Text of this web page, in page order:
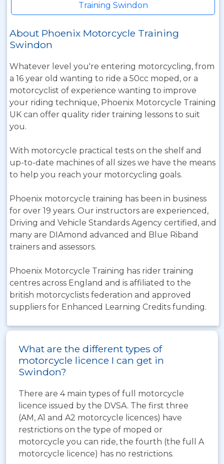
Training Swindon
About Phoenix Motorcycle Training
Swindon
Whatever level you're entering motorcycling, from
a 16 year old wanting to ride a 50cc moped, or a
motorcyclist of experience wanting to improve
your riding technique, Phoenix Motorcycle Training
UK can offer quality rider training lessons to suit
you.
With motorcycle practical tests on the shelf and
up-to-date machines of all sizes we have the means
to help you reach your motorcycling goals.
Phoenix motorcycle training has been in business
for over 19 years. Our instructors are experienced,
Driving and Vehicle Standards Agency certified, and
many are DIAmond advanced and Blue Riband
trainers and assessors.
Phoenix Motorcycle Training has rider training
centres across England and is affiliated to the
british motorcyclists federation and approved
suppliers for Enhanced Learning Credits funding.
What are the different types of
motorcycle licence I can get in
Swindon?
There are 4 main types of full motorcycle
licence issued by the DVSA. The first three
(AM, A1 and A2 motorcycle licences) have
restrictions on the type of moped or
motorcycle you can ride, the fourth (the full A
motorcycle licence) has no restrictions.